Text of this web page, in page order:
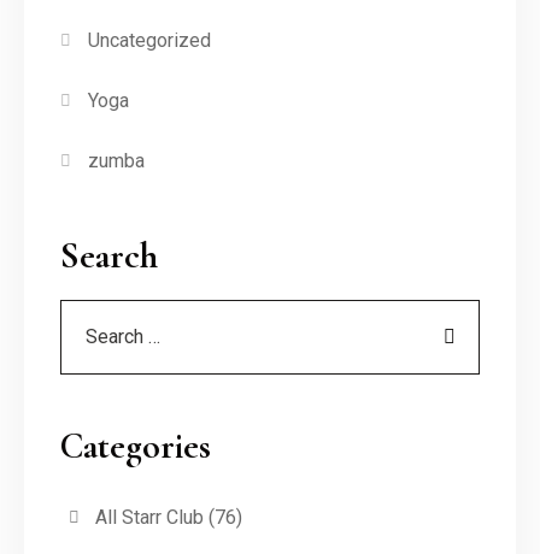
Uncategorized
Yoga
zumba
Search
Categories
All Starr Club (76)